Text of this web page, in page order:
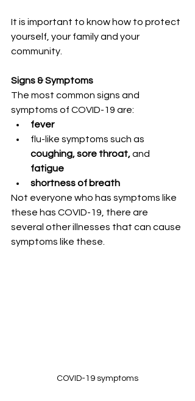
It is important to know how to protect
yourself, your family and your
community.
Signs & Symptoms
The most common signs and
symptoms of COVID-19 are:
fever
flu-like symptoms such as
coughing, sore throat, and
fatigue
shortness of breath
Not everyone who has symptoms like
these has COVID-19, there are
several other illnesses that can cause
symptoms like these.
COVID-19 symptoms